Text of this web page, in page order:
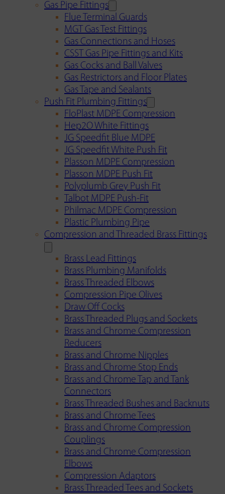
Gas Pipe Fittings
Flue Terminal Guards
MGT Gas Test Fittings
Gas Connections and Hoses
CSST Gas Pipe Fittings and Kits
Gas Cocks and Ball Valves
Gas Restrictors and Floor Plates
Gas Tape and Sealants
Push Fit Plumbing Fittings
FloPlast MDPE Compression
Hep2O White Fittings
JG Speedfit Blue MDPE
JG Speedfit White Push Fit
Plasson MDPE Compression
Plasson MDPE Push Fit
Polyplumb Grey Push Fit
Talbot MDPE Push-Fit
Philmac MDPE Compression
Plastic Plumbing Pipe
Compression and Threaded Brass Fittings
Brass Lead Fittings
Brass Plumbing Manifolds
Brass Threaded Elbows
Compression Pipe Olives
Draw Off Cocks
Brass Threaded Plugs and Sockets
Brass and Chrome Compression
Reducers
Brass and Chrome Nipples
Brass and Chrome Stop Ends
Brass and Chrome Tap and Tank
Connectors
Brass Threaded Bushes and Backnuts
Brass and Chrome Tees
Brass and Chrome Compression
Couplings
Brass and Chrome Compression
Elbows
Compression Adaptors
Brass Threaded Tees and Sockets